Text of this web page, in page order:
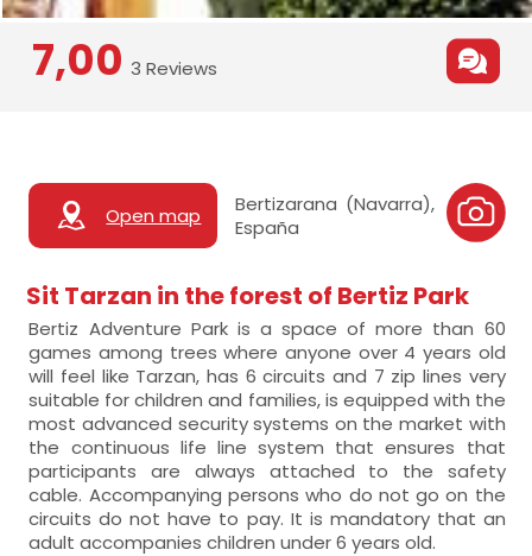
7,00 3 Reviews
Open map
Bertizarana (Navarra),
España
Sit Tarzan in the forest of Bertiz Park
Bertiz Adventure Park is a space of more than 60
games among trees where anyone over 4 years old
will feel like Tarzan, has 6 circuits and 7 zip lines very
suitable for children and families, is equipped with the
most advanced security systems on the market with
the continuous life line system that ensures that
participants are always attached to the safety
cable. Accompanying persons who do not go on the
circuits do not have to pay. It is mandatory that an
adult accompanies children under 6 years old.